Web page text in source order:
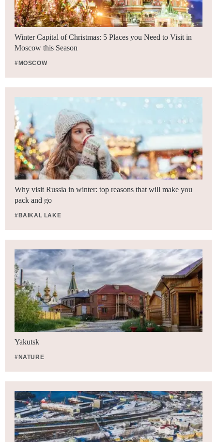
Winter Capital of Christmas: 5 Places you Need to Visit in
Moscow this Season
#MOSCOW
Why visit Russia in winter: top reasons that will make you
pack and go
#BAIKAL LAKE
Yakutsk
#NATURE